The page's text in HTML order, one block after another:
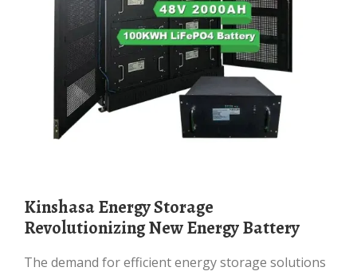
Kinshasa Energy Storage
Revolutionizing New Energy Battery
The demand for efficient energy storage solutions